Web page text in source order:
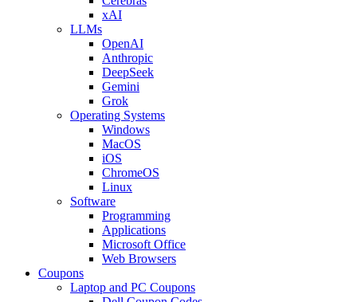
xAI
LLMs
OpenAI
Anthropic
DeepSeek
Gemini
Grok
Operating Systems
Windows
MacOS
iOS
ChromeOS
Linux
Software
Programming
Applications
Microsoft Office
Web Browsers
Coupons
Laptop and PC Coupons